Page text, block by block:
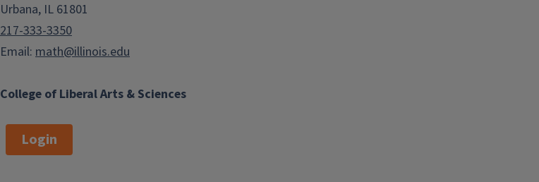
College of Liberal Arts & Sciences
Urbana, IL 61801
217-333-3350
Email: math@illinois.edu
Login